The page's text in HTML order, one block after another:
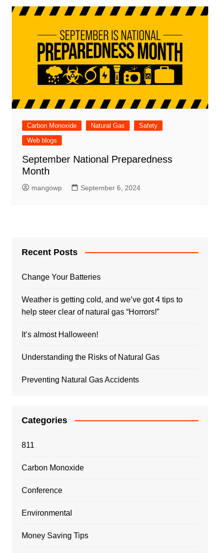
Carbon Monoxide Natural Gas
Safety
Web blogs
September National Preparedness
Month
mangowp September 6, 2024
Recent Posts
Change Your Batteries
Weather is getting cold, and we’ve got 4 tips to
help steer clear of natural gas “Horrors!”
It’s almost Halloween!
Understanding the Risks of Natural Gas
Preventing Natural Gas Accidents
Categories
811
Carbon Monoxide
Conference
Environmental
Money Saving Tips